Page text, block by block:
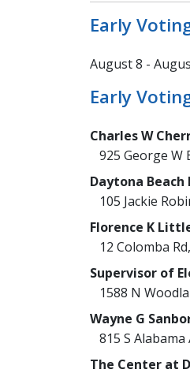
Early
August 8 -
Early
Charles W
925 George W
Daytona
105 Jackie
Florence K
12 Colomba
Supervisor of
1588 N
Wayne G
815 S Alabama
The Center at